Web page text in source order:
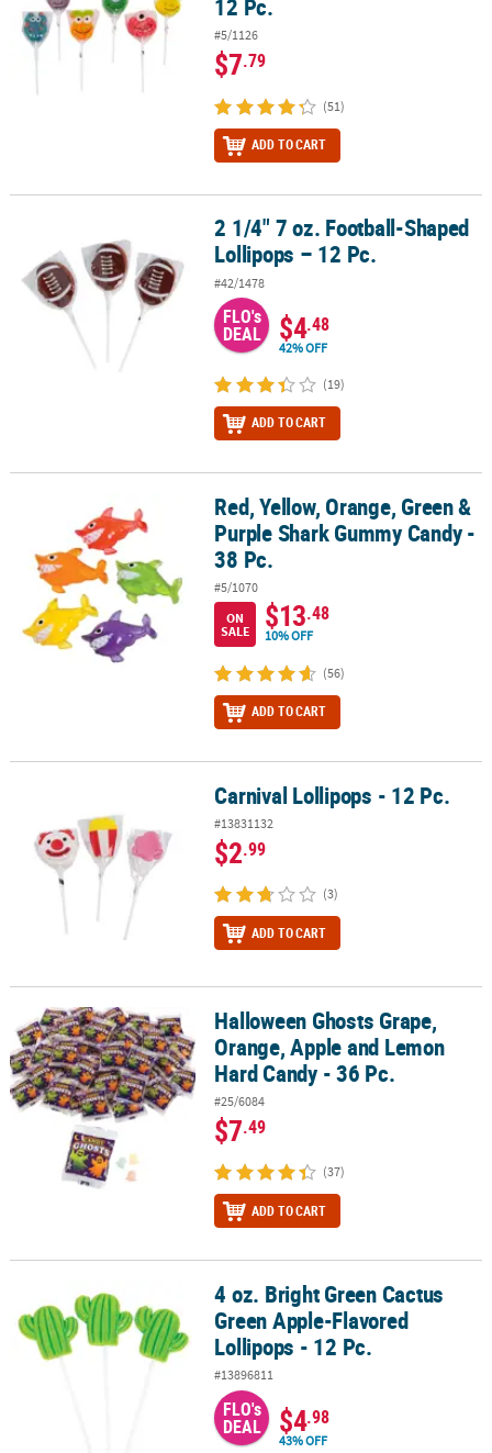
12 Pc.
#5/1126
$7.79
(51)
ADD TO CART
2 1/4" 7 oz. Football-Shaped Lollipops – 12 Pc.
2 1/4" 7 oz. Football-Shaped
Lollipops – 12 Pc.
#42/1478
FLO's
DEAL $4.48
42% OFF
(19)
ADD TO CART
Red, Yellow, Orange, Green & Purple Shark Gummy Candy - 38 Pc.
Red, Yellow, Orange, Green &
Purple Shark Gummy Candy -
38 Pc.
#5/1070
ON
SALE
$13.48
10% OFF
(56)
ADD TO CART
Carnival Lollipops - 12 Pc.
#13831132
$2.99
(3)
ADD TO CART
Halloween Ghosts Grape, Orange, Apple and Lemon Hard Candy -
Halloween Ghosts Grape,
Orange, Apple and Lemon
Hard Candy - 36 Pc.
#25/6084
$7.49
(37)
ADD TO CART
4 oz. Bright Green Cactus Green Apple-Flavored Lollipops - 12 Pc.
4 oz. Bright Green Cactus
Green Apple-Flavored
Lollipops - 12 Pc.
#13896811
FLO's
DEAL $4.98
43% OFF